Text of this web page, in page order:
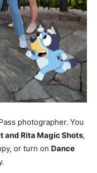
photographer. You
and Rita Magic Shots,
or turn on Dance